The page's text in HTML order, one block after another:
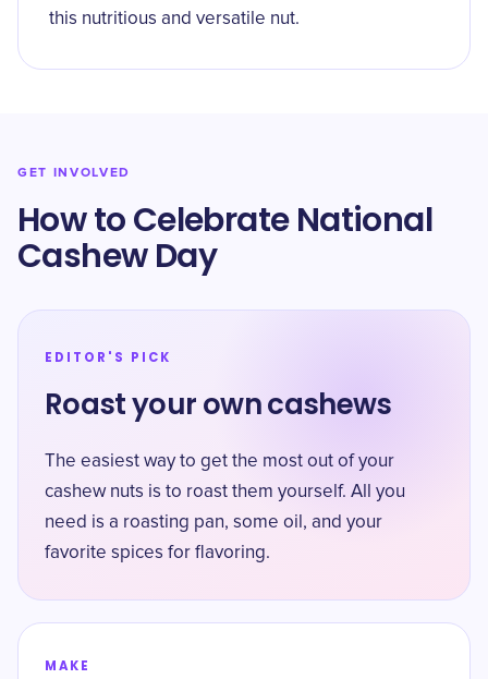
this nutritious and versatile nut.
GET INVOLVED
How to Celebrate National
Cashew Day
EDITOR'S PICK
Roast your own cashews
The easiest way to get the most out of your
cashew nuts is to roast them yourself. All you
need is a roasting pan, some oil, and your
favorite spices for flavoring.
MAKE